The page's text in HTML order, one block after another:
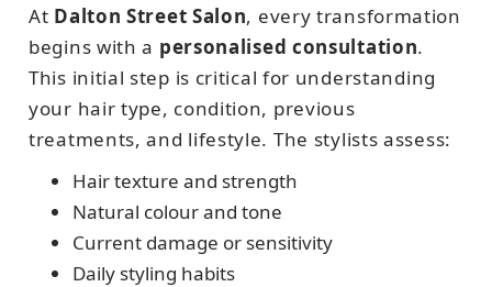
At Dalton Street Salon, every transformation
begins with a personalised consultation.
This initial step is critical for understanding
your hair type, condition, previous
treatments, and lifestyle. The stylists assess:
Hair texture and strength
Natural colour and tone
Current damage or sensitivity
Daily styling habits